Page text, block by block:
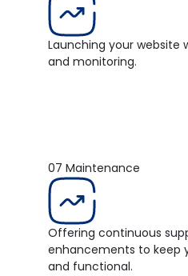
Launching your website
and monitoring.
07 Maintenance
Offering continuous
enhancements to keep
and functional.